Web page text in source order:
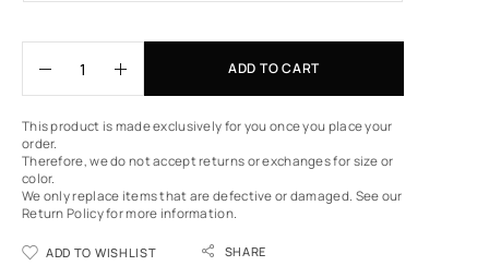
ADD TO CART
This product is made exclusively for you once you place your
order.
Therefore, we do not accept returns or exchanges for size or
color.
We only replace items that are defective or damaged. See our
Return Policyfor more information.
ADD TO WISHLIST SHARE